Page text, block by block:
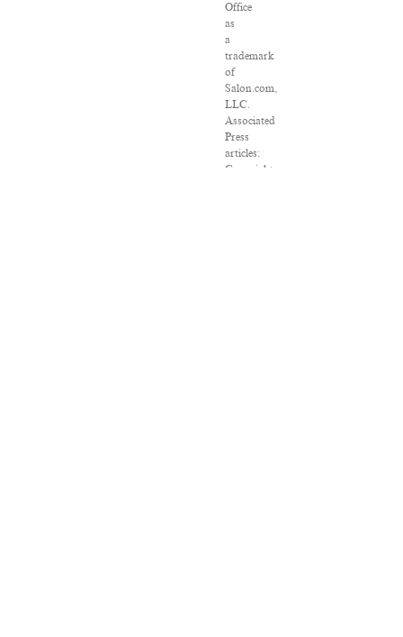
Office
as
a
trademark
of
Salon.com,
LLC.
Associated
Press
articles:
Copyright